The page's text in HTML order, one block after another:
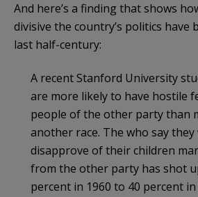
And here’s a finding that shows
divisive the country’s politics have
last half-century:
A recent Stanford University
are more likely to have hostile
people of the other party than
another race. The who say they
disapprove of their children
from the other party has shot
percent in 1960 to 40 percent in